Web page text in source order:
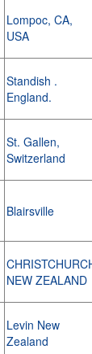
Lompoc, CA,
USA
Standish .
England.
St. Gallen,
Switzerland
Blairsville
NEW ZEALAND
Levin New
Zealand